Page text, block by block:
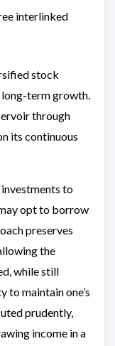
interlinked
stock
term growth.
through
its continuous
to
opt to borrow
preserves
the
while still
to maintain one’s
prudently,
income in a